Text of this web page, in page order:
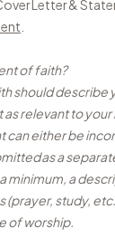
Letter&
of faith?
should describe
as relevant to
can either be
as a
minimum, a
(prayer, study,
of worship.